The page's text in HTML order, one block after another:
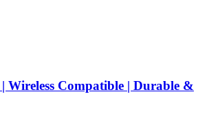
Wireless Compatible | Durable &